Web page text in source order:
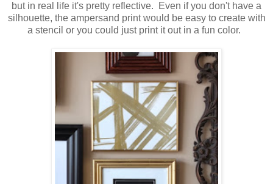
but in real life it's pretty reflective. Even if you don't have a
silhouette, the ampersand print would be easy to create with
a stencil or you could just print it out in a fun color.